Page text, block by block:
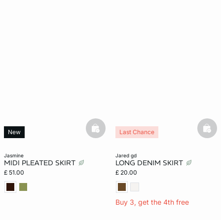
jasmine
MIDI PLEATED SKIRT
£ 51.00
New basketfull
jared gd
LONG DENIM SKIRT
£ 20.00
Buy 3, get the 4th free
Last Chance